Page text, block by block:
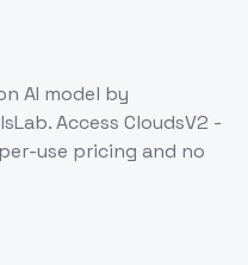
AI model by
Access CloudsV2 -
use pricing and no